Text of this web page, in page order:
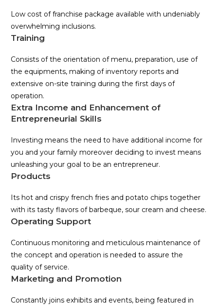
Low cost of franchise package available with undeniably
overwhelming inclusions.
Training
Consists of the orientation of menu, preparation, use of
the equipments, making of inventory reports and
extensive on-site training during the first days of
operation.
Extra Income and Enhancement of
Entrepreneurial Skills
Investing means the need to have additional income for
you and your family moreover deciding to invest means
unleashing your goal to be an entrepreneur.
Products
Its hot and crispy french fries and potato chips together
with its tasty flavors of barbeque, sour cream and cheese.
Operating Support
Continuous monitoring and meticulous maintenance of
the concept and operation is needed to assure the
quality of service.
Marketing and Promotion
Constantly joins exhibits and events, being featured in